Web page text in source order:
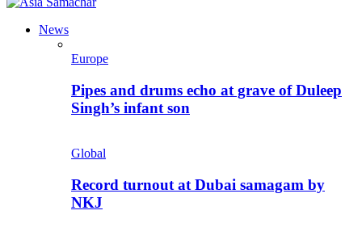
News
Europe
Pipes and drums echo at grave of Duleep
Singh’s infant son
Global
Record turnout at Dubai samagam by
NKJ